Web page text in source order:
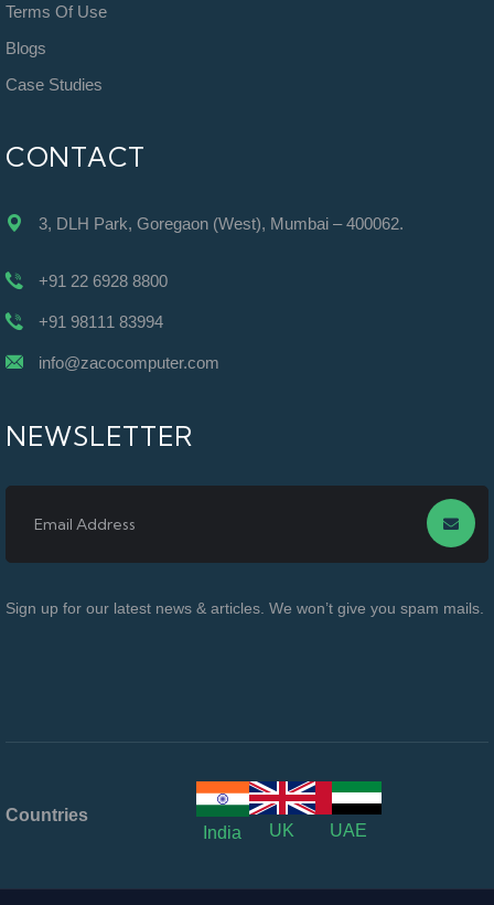
Terms Of Use
Blogs
Case Studies
CONTACT
3, DLH Park, Goregaon (West), Mumbai – 400062.
+91 22 6928 8800
+91 98111 83994
info@zacocomputer.com
NEWSLETTER
Sign up for our latest news & articles. We won’t give you spam mails.
Countries
India
UK UAE